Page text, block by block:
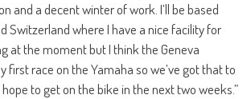
and a decent winter of work. I’ll be based
Switzerland where I have a nice facility for
at the moment but I think the Geneva
first race on the Yamaha so we’ve got that to
to get on the bike in the next two weeks.”